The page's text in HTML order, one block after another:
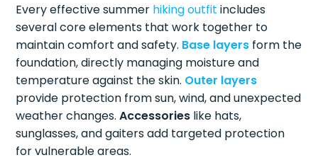
Every effective summer hiking outfit includes
several core elements that work together to
maintain comfort and safety. Base layers form the
foundation, directly managing moisture and
temperature against the skin. Outer layers
provide protection from sun, wind, and unexpected
weather changes.Accessories like hats,
sunglasses, and gaiters add targeted protection
for vulnerable areas.